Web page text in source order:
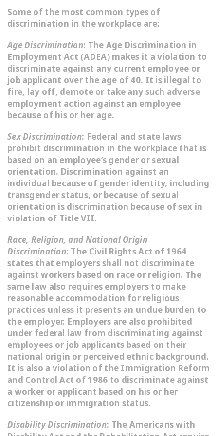
Some of the most common types of
discrimination in the workplace are:
Age Discrimination: The Age Discrimination in
Employment Act (ADEA) makes it a violation to
discriminate against any current employee or
job applicant over the age of 40. It is illegal to
fire, lay off, demote or take any such adverse
employment action against an employee
because of his or her age.
Sex Discrimination: Federal and state laws
prohibit discrimination in the workplace that is
based on an employee’s gender or sexual
orientation. Discrimination against an
individual because of gender identity, including
transgender status, or because of sexual
orientation is discrimination because of sex in
violation of Title VII.
Race, Religion, and National Origin
Discrimination: The Civil Rights Act of 1964
states that employers shall not discriminate
against workers based on race or religion. The
same law also requires employers to make
reasonable accommodation for religious
practices unless it presents an undue burden to
the employer. Employers are also prohibited
under federal law from discriminating against
employees or job applicants based on their
national origin or perceived ethnic background.
It is also a violation of the Immigration Reform
and Control Act of 1986 to discriminate against
a worker or applicant based on his or her
citizenship or immigration status.
Disability Discrimination: The Americans with